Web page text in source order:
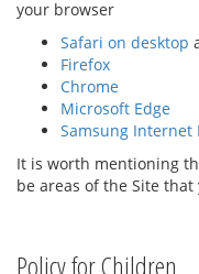
your browser
Safari on desktop
Firefox
Chrome
Microsoft Edge
Samsung Internet
It is worth mentioning
be areas of the Site
Policy for Children